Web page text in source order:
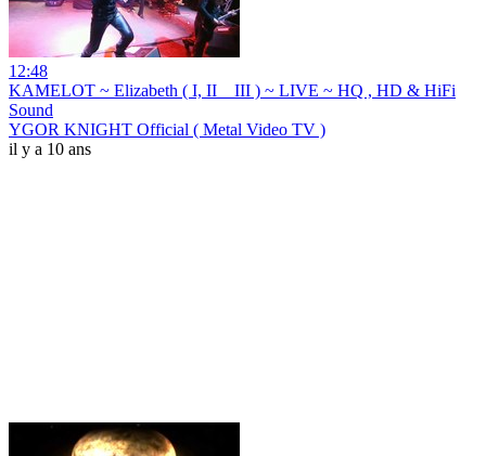
12:48
KAMELOT ~ Elizabeth ( I, II _ III ) ~ LIVE ~ HQ , HD & HiFi
Sound
YGOR KNIGHT Official ( Metal Video TV )
il y a 10 ans